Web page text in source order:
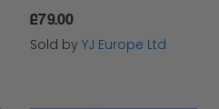
£79.00
Sold by YJ Europe Ltd